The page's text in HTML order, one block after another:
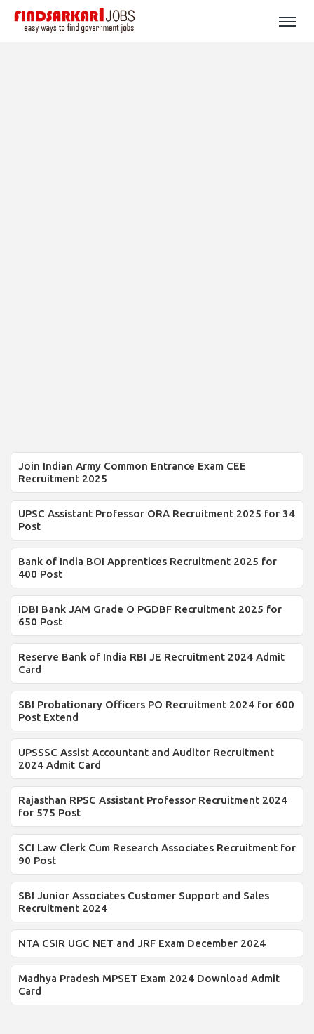
Join Indian Army Common Entrance Exam CEE
Recruitment 2025
UPSC Assistant Professor ORA Recruitment 2025 for 34
Post
Bank of India BOI Apprentices Recruitment 2025 for
400 Post
IDBI Bank JAM Grade O PGDBF Recruitment 2025 for
650 Post
Reserve Bank of India RBI JE Recruitment 2024 Admit
Card
SBI Probationary Officers PO Recruitment 2024 for 600
Post Extend
UPSSSC Assist Accountant and Auditor Recruitment
2024 Admit Card
Rajasthan RPSC Assistant Professor Recruitment 2024
for 575 Post
SCI Law Clerk Cum Research Associates Recruitment for
90 Post
SBI Junior Associates Customer Support and Sales
Recruitment 2024
NTA CSIR UGC NET and JRF Exam December 2024
Madhya Pradesh MPSET Exam 2024 Download Admit
Card